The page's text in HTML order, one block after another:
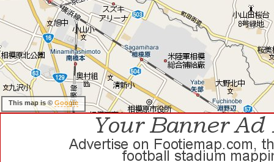
This map is © Google